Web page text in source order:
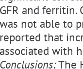
GFR and ferritin.
was not able to
reported that
associated with
Conclusions:The